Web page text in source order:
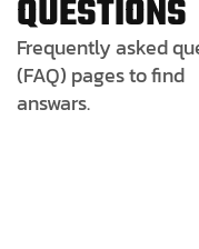
QUESTIONS
Frequently asked
(FAQ) pages to find
answars.